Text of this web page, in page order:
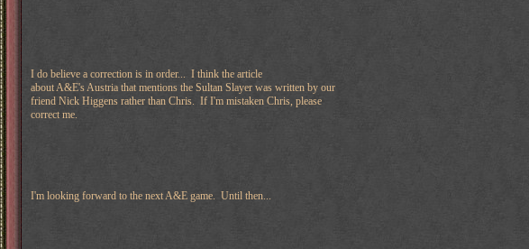
I do believe a correction is in order... I think the article
about A&E's Austria that mentions the Sultan Slayer was written by our
friend Nick Higgens rather than Chris. If I'm mistaken Chris, please
correct me.
I'm looking forward to the next A&E game. Until then...